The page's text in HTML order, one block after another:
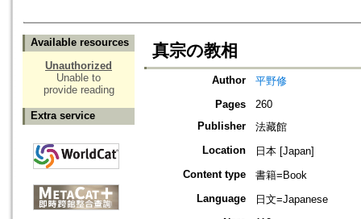
Available resources
Unauthorized
Unable to
provide reading
Extra service
真宗の教相
Author
平野修
Pages
260
Publisher
法藏館
Location
日本 [Japan]
Content type
書籍=Book
Language
日文=Japanese